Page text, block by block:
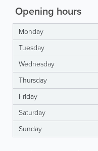
Opening hours
Monday
Tuesday
Wednesday
Thursday
Friday
Saturday
Sunday